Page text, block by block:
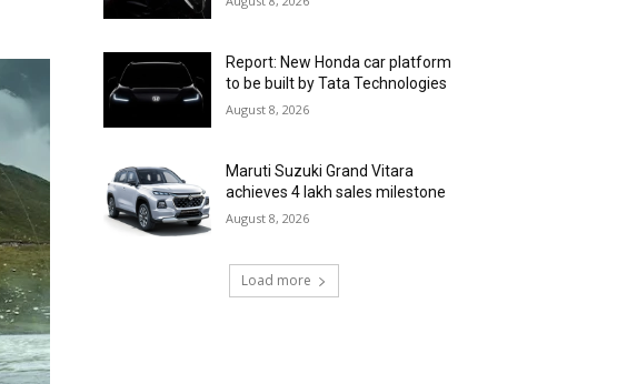
Report: New Honda car platform
to be built by Tata Technologies
August 8, 2026
Maruti Suzuki Grand Vitara
achieves 4 lakh sales milestone
August 8, 2026
Load more